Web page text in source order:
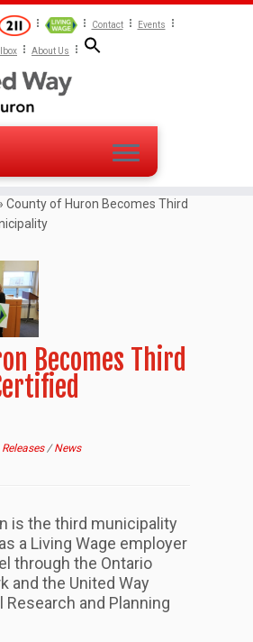
Contact Events
About Us
County of Huron Becomes Third
Becomes Third
/News
is the third municipality
a Living Wage employer
through the Ontario
and the United Way
Research and Planning